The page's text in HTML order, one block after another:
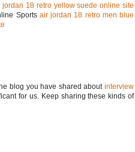
jordan 18 retro yellow suede online site
Sports air jordan 18 retro men blue
blog you have shared about interview
for us. Keep sharing these kinds of